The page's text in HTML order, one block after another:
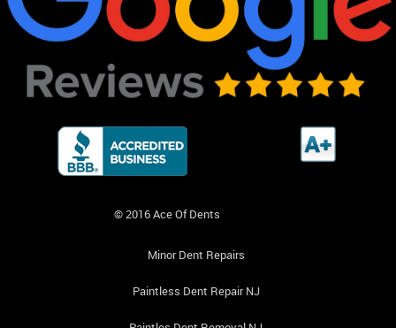
© 2016 Ace Of Dents
Minor Dent Repairs
Paintless Dent Repair NJ